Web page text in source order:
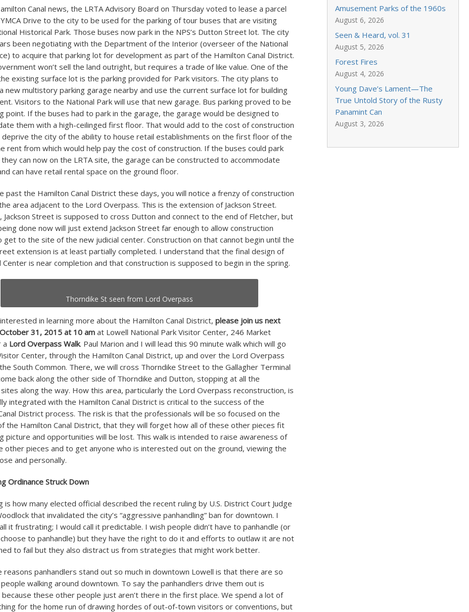
Canal news, the LRTA Advisory Board on Thursday voted to lease a parcel
Drive to the city to be used for the parking of tour buses that are visiting
Historical Park. Those buses now park in the NPS’s Dutton Street lot. The city
been negotiating with the Department of the Interior (overseer of the National
to acquire that parking lot for development as part of the Hamilton Canal District.
won’t sell the land outright, but requires a trade of like value. One of the
existing surface lot is the parking provided for Park visitors. The city plans to
new multistory parking garage nearby and use the current surface lot for building
Visitors to the National Park will use that new garage. Bus parking proved to be
point. If the buses had to park in the garage, the garage would be designed to
them with a high-ceilinged first floor. That would add to the cost of construction
deprive the city of the ability to house retail establishments on the first floor of the
rent from which would help pay the cost of construction. If the buses could park
can now on the LRTA site, the garage can be constructed to accommodate
can have retail rental space on the ground floor.
past the Hamilton Canal District these days, you will notice a frenzy of construction
area adjacent to the Lord Overpass. This is the extension of Jackson Street.
Jackson Street is supposed to cross Dutton and connect to the end of Fletcher, but
done now will just extend Jackson Street far enough to allow construction
get to the site of the new judicial center. Construction on that cannot begin until the
extension is at least partially completed. I understand that the final design of
Center is near completion and that construction is supposed to begin in the spring.
Thorndike St seen from Lord Overpass
in learning more about the Hamilton Canal District, please join us next
31, 2015 at 10 amat Lowell National Park Visitor Center, 246 Market
a Lord Overpass Walk. Paul Marion and I will lead this 90 minute walk which will go
Center, through the Hamilton Canal District, up and over the Lord Overpass
South Common. There, we will cross Thorndike Street to the Gallagher Terminal
back along the other side of Thorndike and Dutton, stopping at all the
along the way. How this area, particularly the Lord Overpass reconstruction, is
integrated with the Hamilton Canal District is critical to the success of the
District process. The risk is that the professionals will be so focused on the
the Hamilton Canal District, that they will forget how all of these other pieces fit
picture and opportunities will be lost. This walk is intended to raise awareness of
other pieces and to get anyone who is interested out on the ground, viewing the
and personally.
Ordinance Struck Down
is how many elected official described the recent ruling by U.S. District Court Judge
that invalidated the city’s “aggressive panhandling” ban for downtown. I
it frustrating; I would call it predictable. I wish people didn’t have to panhandle (or
to panhandle) but they have the right to do it and efforts to outlaw it are not
to fail but they also distract us from strategies that might work better.
reasons panhandlers stand out so much in downtown Lowell is that there are so
walking around downtown. To say the panhandlers drive them out is
because these other people just aren’t there in the first place. We spend a lot of
for the home run of drawing hordes of out-of-town visitors or conventions, but
Amusement Parks of the 1960s
August 6, 2026
Seen & Heard, vol. 31
August 5, 2026
Forest Fires
August 4, 2026
Young Dave’s Lament—The
True Untold Story of the Rusty
Panamint Can
August 3, 2026